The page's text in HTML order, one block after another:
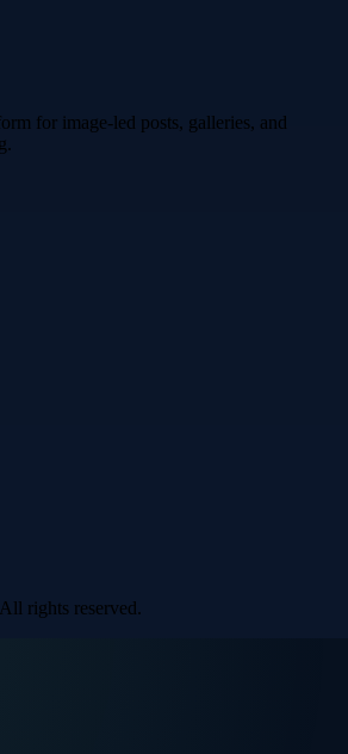
for image-led posts, galleries, and
rights reserved.